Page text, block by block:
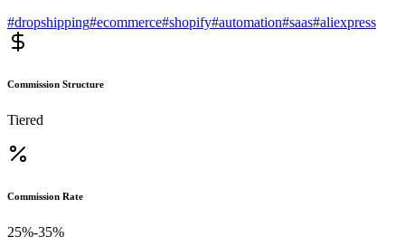
#dropshipping#ecommerce#shopify#automation#saas#aliexpress
Commission Structure
Tiered
Commission Rate
25%-35%